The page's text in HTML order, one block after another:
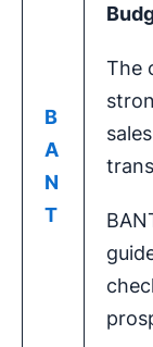
B
A
N
T
The